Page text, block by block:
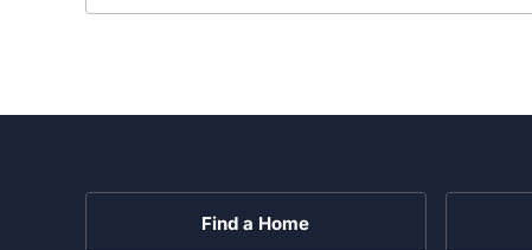
Find a Home